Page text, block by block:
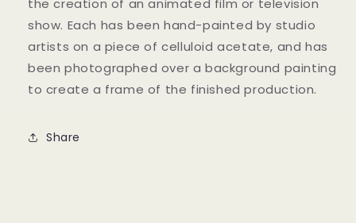
the creation of an animated film or television
show. Each has been hand-painted by studio
artists on a piece of celluloid acetate, and has
been photographed over a background painting
to create a frame of the finished production.
Share